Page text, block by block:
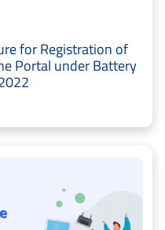
for Registration of
Portal under Battery